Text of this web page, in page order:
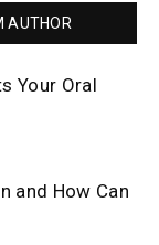
AUTHOR
Your Oral
and How Can